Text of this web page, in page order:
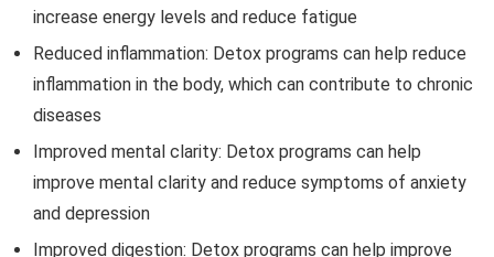
increase energy levels and reduce fatigue
Reduced inflammation: Detox programs can help reduce
inflammation in the body, which can contribute to chronic
diseases
Improved mental clarity: Detox programs can help
improve mental clarity and reduce symptoms of anxiety
and depression
Improved digestion: Detox programs can help improve